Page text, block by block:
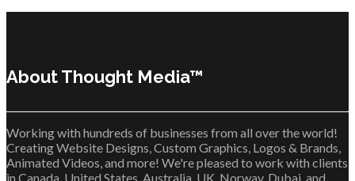
About Thought Media™
Working with hundreds of businesses from all over the world!
Creating Website Designs, Custom Graphics, Logos & Brands,
Animated Videos, and more! We're pleased to work with clients
in Canada, United States, Australia, UK, Norway, Dubai, and